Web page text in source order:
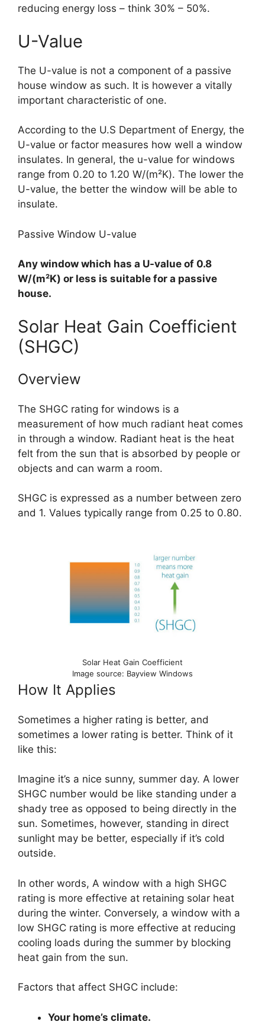
reducing energy loss – think 30% – 50%.
U-Value
The U-value is not a component of a passive
house window as such. It is however a vitally
important characteristic of one.
According to the U.S Department of Energy, the
U-value or factor measures how well a window
insulates. In general, the u-value for windows
range from 0.20 to 1.20 W/(m²K). The lower the
U-value, the better the window will be able to
insulate.
Passive Window U-value
Any window which has a U-value of 0.8
W/(m²K) or less is suitable for a passive
house.
Solar Heat Gain Coefficient
(SHGC)
Overview
The SHGC rating for windows is a
measurement of how much radiant heat comes
in through a window. Radiant heat is the heat
felt from the sun that is absorbed by people or
objects and can warm a room.
SHGC is expressed as a number between zero
and 1. Values typically range from 0.25 to 0.80.
Solar Heat Gain Coefficient
Image source: Bayview Windows
How It Applies
Sometimes a higher rating is better, and
sometimes a lower rating is better. Think of it
like this:
Imagine it’s a nice sunny, summer day. A lower
SHGC number would be like standing under a
shady tree as opposed to being directly in the
sun. Sometimes, however, standing in direct
sunlight may be better, especially if it’s cold
outside.
In other words, A window with a high SHGC
rating is more effective at retaining solar heat
during the winter. Conversely, a window with a
low SHGC rating is more effective at reducing
cooling loads during the summer by blocking
heat gain from the sun.
Factors that affect SHGC include:
Your home’s climate.